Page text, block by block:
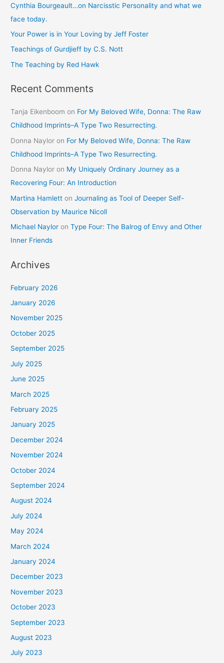
f
o
r
:
Cynthia Bourgeault…on Narcisstic Personality and what we
face today.
Your Power is in Your Loving by Jeff Foster
Teachings of Gurdjieff by C.S. Nott
The Teaching by Red Hawk
Recent Comments
Tanja Eikenboom on For My Beloved Wife, Donna: The Raw
Childhood Imprints–A Type Two Resurrecting.
Donna Naylor on For My Beloved Wife, Donna: The Raw
Childhood Imprints–A Type Two Resurrecting.
Donna Naylor on My Uniquely Ordinary Journey as a
Recovering Four: An Introduction
Martina Hamlett onJournaling as Tool of Deeper Self-
Observation by Maurice Nicoll
Michael Naylor onType Four: The Balrog of Envy and Other
Inner Friends
Archives
February 2026
January 2026
November 2025
October 2025
September 2025
July 2025
June 2025
March 2025
February 2025
January 2025
December 2024
November 2024
October 2024
September 2024
August 2024
July 2024
May 2024
March 2024
January 2024
December 2023
November 2023
October 2023
September 2023
August 2023
July 2023